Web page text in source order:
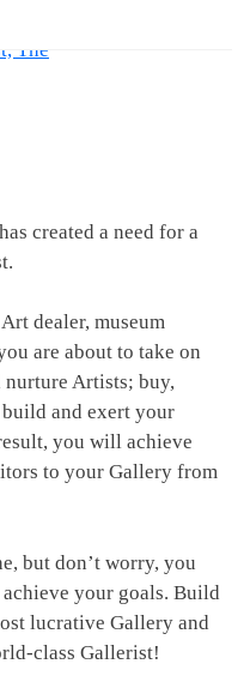
created a need for a
dealer, museum
are about to take on
Artists; buy,
and exert your
you will achieve
to your Gallery from
but don’t worry, you
your goals. Build
lucrative Gallery and
class Gallerist!